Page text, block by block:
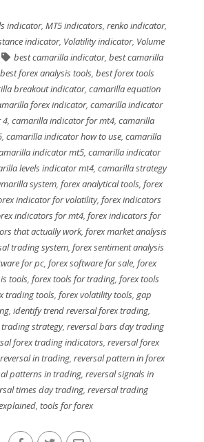
indicator, MT5 indicators, renko indicator,
indicator, Volatility indicator, Volume
best camarilla indicator, best camarilla
best forex analysis tools,best forex tools
breakout indicator, camarilla equation
forex indicator, camarilla indicator
4,camarilla indicator for mt4,camarilla
,camarilla indicator how to use,camarilla
indicator mt5, camarilla indicator
levels indicator mt4, camarilla strategy
system,forex analytical tools,forex
indicator for volatility, forex indicators
indicators for mt4,forex indicators for
that actually work, forex market analysis
trading system,forex sentiment analysis
for pc,forex software for sale,forex
tools, forex tools for trading, forex tools
trading tools,forex volatility tools,gap
,identify trend reversal forex trading,
strategy,reversal bars day trading
forex trading indicators,reversal forex
reversal in trading, reversal pattern in forex
patterns in trading,reversal signals in
times day trading, reversal trading
,tools for forex